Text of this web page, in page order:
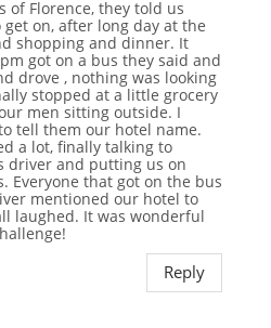
of Florence, they told us
on, after long day at the
shopping and dinner. It
got on a bus they said and
drove , nothing was looking
stopped at a little grocery
men sitting outside. I
tell them our hotel name.
a lot, finally talking to
driver and putting us on
Everyone that got on the bus
mentioned our hotel to
laughed. It was wonderful
Reply